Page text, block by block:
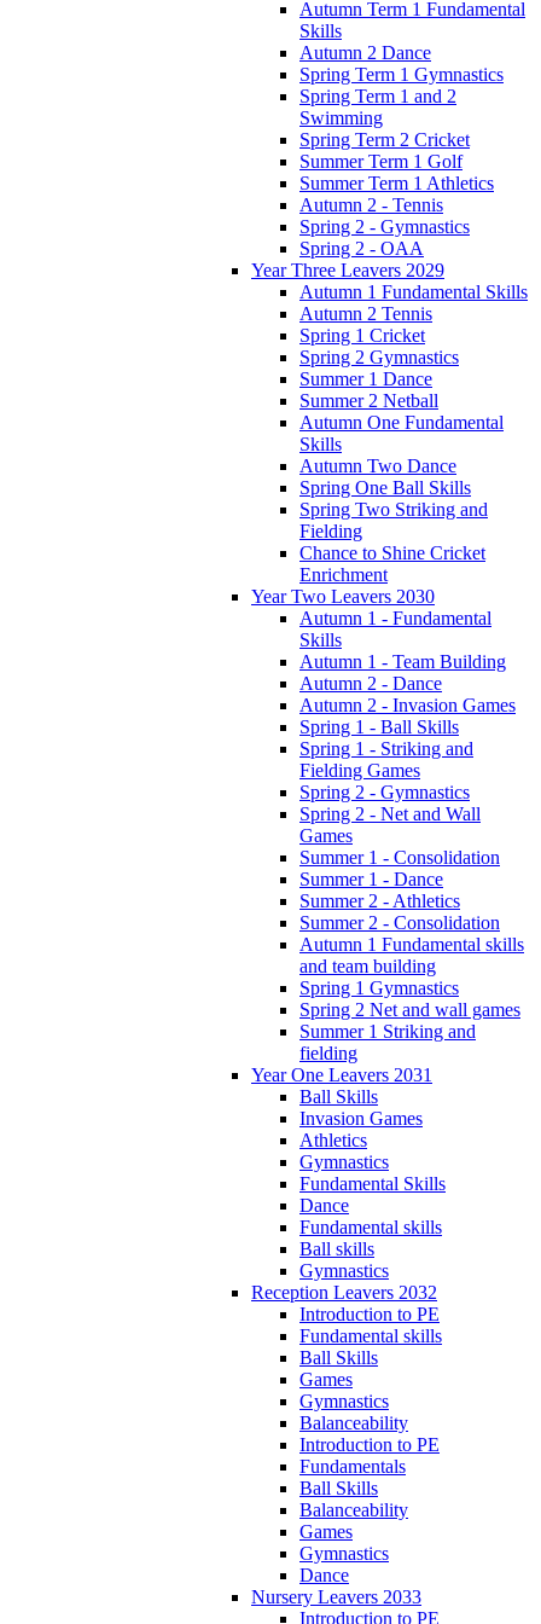
Autumn Term 1 Fundamental
Skills
Autumn 2 Dance
Spring Term 1 Gymnastics
Spring Term 1 and 2
Swimming
Spring Term 2 Cricket
Summer Term 1 Golf
Summer Term 1 Athletics
Autumn 2 - Tennis
Spring 2 - Gymnastics
Spring 2 - OAA
Year Three Leavers 2029
Autumn 1 Fundamental Skills
Autumn 2 Tennis
Spring 1 Cricket
Spring 2 Gymnastics
Summer 1 Dance
Summer 2 Netball
Autumn One Fundamental
Skills
Autumn Two Dance
Spring One Ball Skills
Spring Two Striking and
Fielding
Chance to Shine Cricket
Enrichment
Year Two Leavers 2030
Autumn 1 - Fundamental
Skills
Autumn 1 - Team Building
Autumn 2 - Dance
Autumn 2 - Invasion Games
Spring 1 - Ball Skills
Spring 1 - Striking and
Fielding Games
Spring 2 - Gymnastics
Spring 2 - Net and Wall
Games
Summer 1 - Consolidation
Summer 1 - Dance
Summer 2 - Athletics
Summer 2 - Consolidation
Autumn 1 Fundamental skills
and team building
Spring 1 Gymnastics
Spring 2 Net and wall games
Summer 1 Striking and
fielding
Year One Leavers 2031
Ball Skills
Invasion Games
Athletics
Gymnastics
Fundamental Skills
Dance
Fundamental skills
Ball skills
Gymnastics
Reception Leavers 2032
Introduction to PE
Fundamental skills
Ball Skills
Games
Gymnastics
Balanceability
Introduction to PE
Fundamentals
Ball Skills
Balanceability
Games
Gymnastics
Dance
Nursery Leavers 2033
Introduction to PE